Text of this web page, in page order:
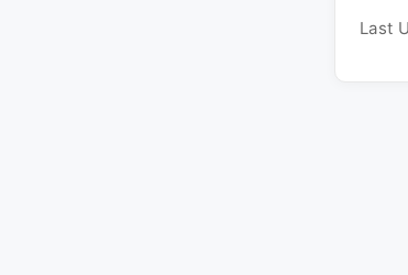
Last